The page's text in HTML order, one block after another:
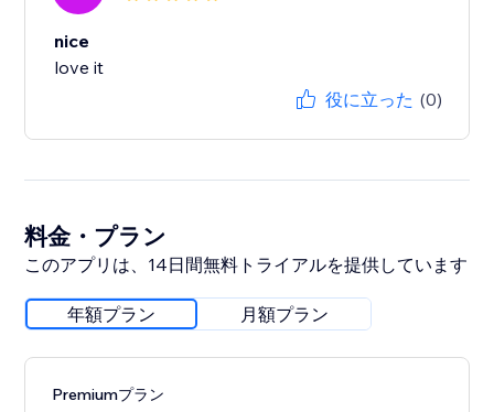
nice
love it
役に立った (0)
料金・プラン
このアプリは、14日間無料トライアルを提供しています
年額プラン 月額プラン
Premiumプラン